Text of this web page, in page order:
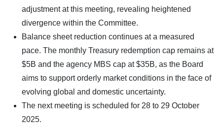
adjustment at this meeting, revealing heightened
divergence within the Committee.
Balance sheet reduction continues at a measured
pace. The monthly Treasury redemption cap remains at
$5B and the agency MBS cap at $35B, as the Board
aims to support orderly market conditions in the face of
evolving global and domestic uncertainty.
The next meeting is scheduled for 28 to 29 October
2025.